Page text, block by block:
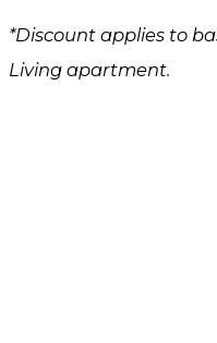
*Discount applies to
Living apartment.